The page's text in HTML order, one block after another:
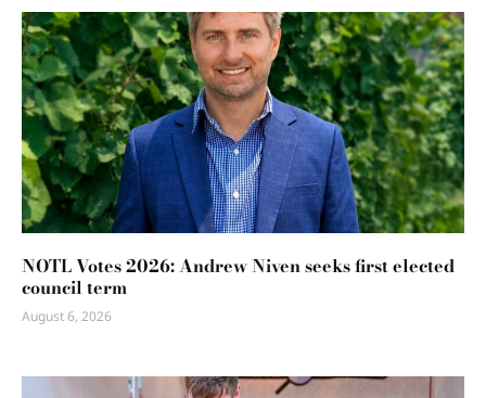
NOTL Votes 2026: Andrew Niven seeks first elected
council term
August 6, 2026